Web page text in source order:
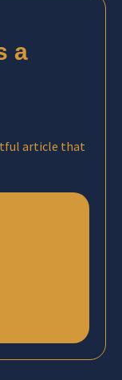
a
article that